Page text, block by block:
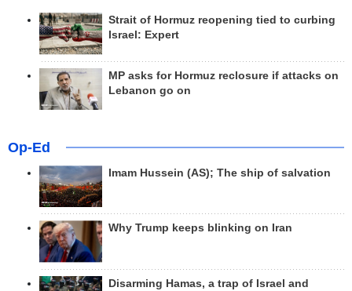
Strait of Hormuz reopening tied to curbing
Israel: Expert
MP asks for Hormuz reclosure if attacks on
Lebanon go on
Op-Ed
Imam Hussein (AS); The ship of salvation
Why Trump keeps blinking on Iran
Disarming Hamas, a trap of Israel and